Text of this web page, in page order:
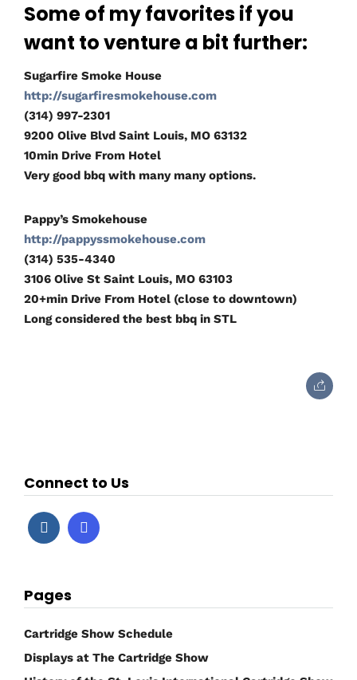
Some of my favorites if you
want to venture a bit further:
Sugarfire Smoke House
http://sugarfiresmokehouse.com
(314) 997-2301
9200 Olive Blvd Saint Louis, MO 63132
10min Drive From Hotel
Very good bbq with many many options.
Pappy’s Smokehouse
http://pappyssmokehouse.com
(314) 535-4340
3106 Olive St Saint Louis, MO 63103
20+min Drive From Hotel (close to downtown)
Long considered the best bbq in STL
Connect to Us
Pages
Cartridge Show Schedule
Displays at The Cartridge Show